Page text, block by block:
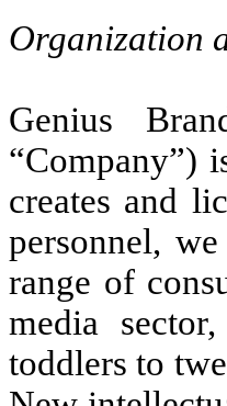
Organization
Genius
“Company”)
creates and
personnel,
range of
media
toddlers to